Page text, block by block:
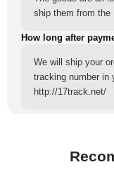
ship them from the
How long after
We will ship your
tracking number in
http://17track.net/